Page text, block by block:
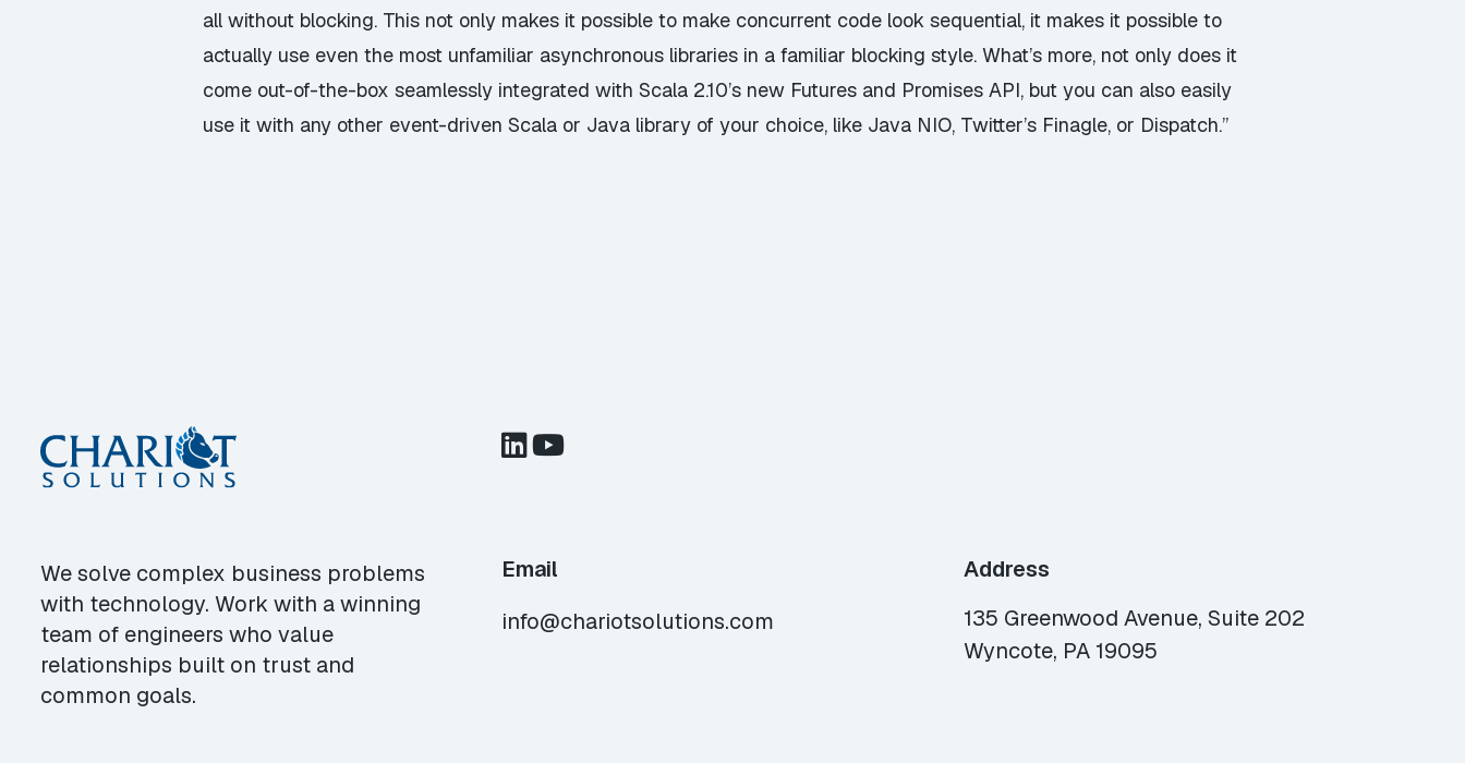
all without blocking. This not only makes it possible to make concurrent code look sequential, it makes it possible to
actually use even the most unfamiliar asynchronous libraries in a familiar blocking style. What’s more, not only does it
come out-of-the-box seamlessly integrated with Scala 2.10’s new Futures and Promises API, but you can also easily
use it with any other event-driven Scala or Java library of your choice, like Java NIO, Twitter’s Finagle, or Dispatch.”
We solve complex business problems
with technology. Work with a winning
team of engineers who value
relationships built on trust and
common goals.
Email
info@chariotsolutions.com
Address
135 Greenwood Avenue, Suite 202
Wyncote, PA 19095